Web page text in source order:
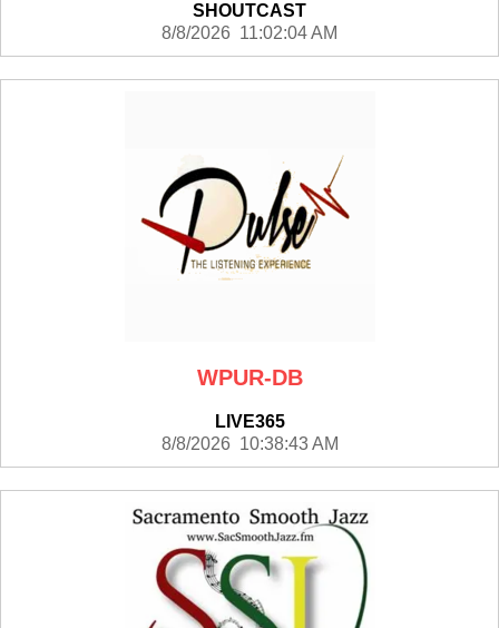
SHOUTCAST
8/8/2026 11:02:04 AM
WPUR-DB
LIVE365
8/8/2026 10:38:43 AM